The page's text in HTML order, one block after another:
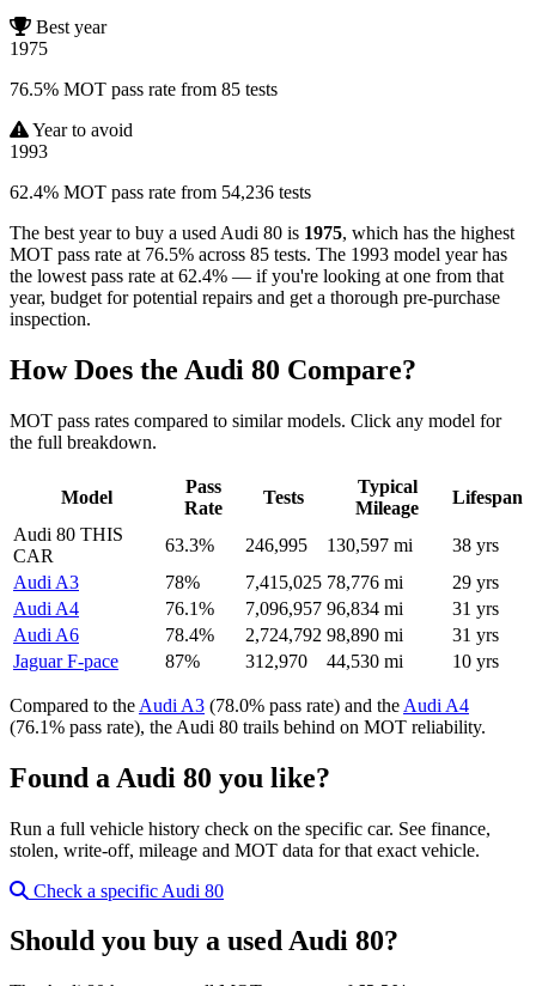
Best year
1975
76.5% MOT pass rate from 85 tests
Year to avoid
1993
62.4% MOT pass rate from 54,236 tests
The best year to buy a used Audi 80 is 1975, which has the highest
MOT pass rate at 76.5% across 85 tests. The 1993 model year has
the lowest pass rate at 62.4% — if you're looking at one from that
year, budget for potential repairs and get a thorough pre-purchase
inspection.
How Does the Audi 80 Compare?
MOT pass rates compared to similar models. Click any model for
the full breakdown.
Model
Pass
Rate
Tests
Typical
Mileage
Lifespan
Audi 80 THIS
CAR
63.3% 246,995 130,597 mi
38 yrs
Audi A3
78% 7,415,025 78,776 mi
29 yrs
Audi A4
76.1% 7,096,957 96,834 mi
31 yrs
Audi A6
78.4% 2,724,792 98,890 mi
31 yrs
Jaguar F-pace
87% 312,970 44,530 mi 10 yrs
Compared to the Audi A3 (78.0% pass rate) and the Audi A4
(76.1% pass rate), the Audi 80 trails behind on MOT reliability.
Found a Audi 80 you like?
Run a full vehicle history check on the specific car. See finance,
stolen, write-off, mileage and MOT data for that exact vehicle.
Check a specific Audi 80
Should you buy a used Audi 80?